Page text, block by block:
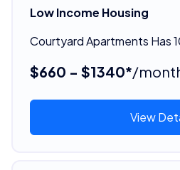
Low Income Housing
Courtyard Apartments Has
$660 - $1340*/
View